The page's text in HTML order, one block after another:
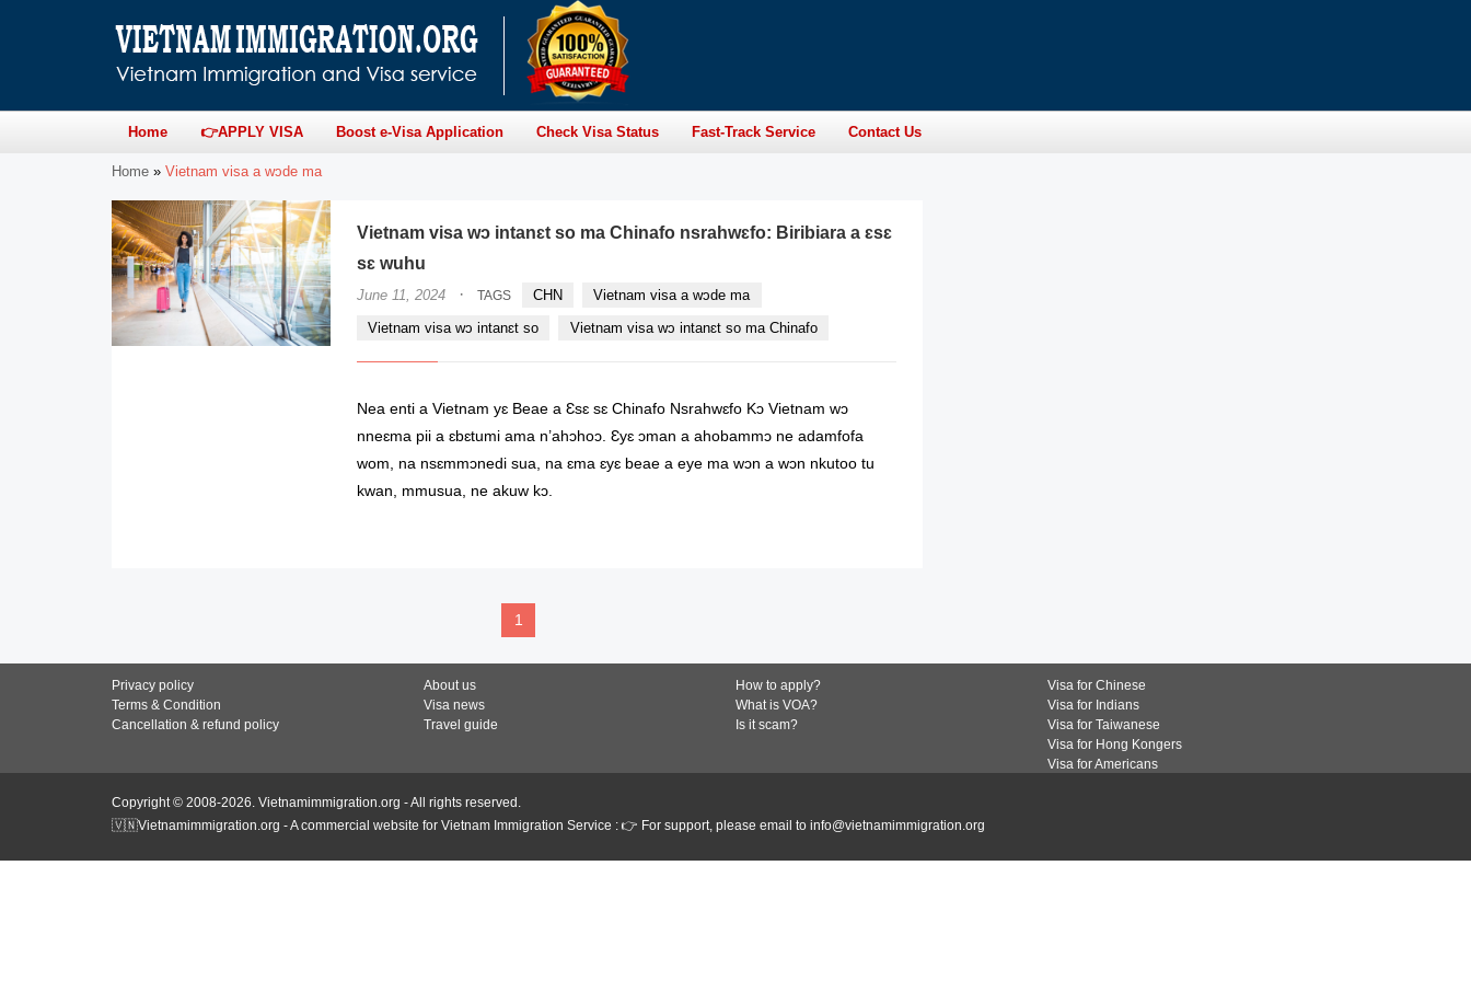
Home 👉APPLY VISA Boost e-Visa Application Check Visa Status Fast-Track Service Contact Us
Home » Vietnam visa a wɔde ma
Vietnam visa wɔ intanɛt so ma Chinafo nsrahwɛfo: Biribiara a ɛsɛ
sɛ wuhu
June 11, 2024 · TAGS CHN
Vietnam visa a wɔde ma
Vietnam visa wɔ intanɛt so
Vietnam visa wɔ intanɛt so ma Chinafo
Nea enti a Vietnam yɛ Beae a Ɛsɛ sɛ Chinafo Nsrahwɛfo Kɔ Vietnam wɔ
nneɛma pii a ɛbɛtumi ama n’ahɔhoɔ. Ɛyɛ ɔman a ahobammɔ ne adamfofa
wom, na nsɛmmɔnedi sua, na ɛma ɛyɛ beae a eye ma wɔn a wɔn nkutoo tu
kwan, mmusua, ne akuw kɔ.
1
Privacy policy
Terms & Condition
Cancellation & refund policy
About us
Visa news
Travel guide
How to apply?
What is VOA?
Is it scam?
Visa for Chinese
Visa for Indians
Visa for Taiwanese
Visa for Hong Kongers
Visa for Americans
Copyright © 2008-2026. Vietnamimmigration.org - All rights reserved.
🇻🇳Vietnamimmigration.org - A commercial website for Vietnam Immigration Service : 👉 For support, please email to info@vietnamimmigration.org